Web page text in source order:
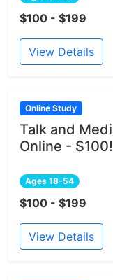
$100 - $199
View Details
Online Study
Talk and
Online - $100!
Ages 18-54
$100 - $199
View Details